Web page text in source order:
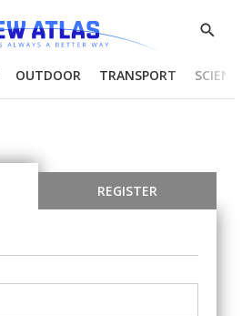
Show
OUTDOOR TRANSPORT
REGISTER